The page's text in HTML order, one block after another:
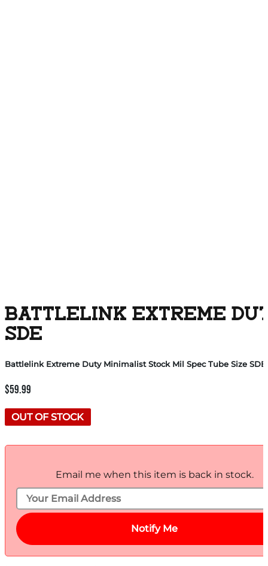
BATTLELINK EXTREME
SDE
Battlelink Extreme Duty Minimalist Stock Mil Spec Tube Size SDE
$59.99
OUT OF STOCK
Email me when this item is back in stock.
Notify Me